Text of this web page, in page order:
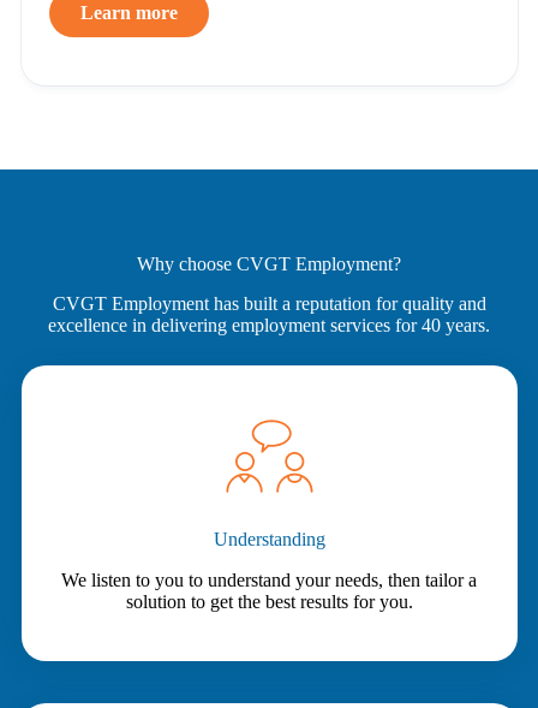
Learn more
Why choose CVGT Employment?
CVGT Employment has built a reputation for quality and
excellence in delivering employment services for 40 years.
Understanding
We listen to you to understand your needs, then tailor a
solution to get the best results for you.